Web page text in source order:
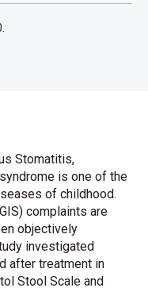
Stomatitis,
is one of the
of childhood.
complaints are
objectively
investigated
after treatment in
Stool Scale and